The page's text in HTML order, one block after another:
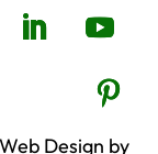
Design by